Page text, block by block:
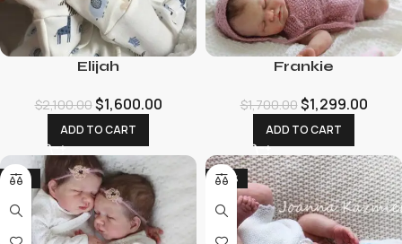
Elijah
$2,100.00$1,600.00
ADD TO CART
Frankie
$1,700.00$1,299.00
ADD TO CART
-19% -26%